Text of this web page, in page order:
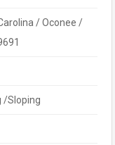
/ Oconee /
/Sloping